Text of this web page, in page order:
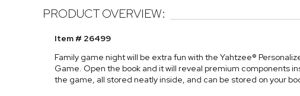
PRODUCT OVERVIEW:
Item # 26499
Family game night will be extra fun with the Yahtzee®
Game. Open the book and it will reveal premium components
the game, all stored neatly inside, and can be stored on your